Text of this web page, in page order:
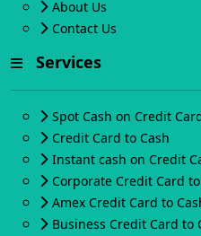
About Us
Contact Us
Services
Spot Cash on Credit
Credit Card to Cash
Instant cash on Credit
Corporate Credit Card
Amex Credit Card to
Business Credit Card to